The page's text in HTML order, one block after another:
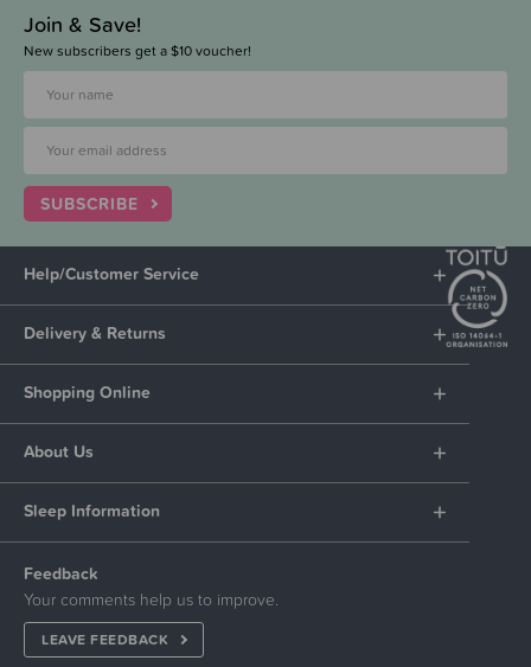
Join & Save!
New subscribers get a $10 voucher!
SUBSCRIBE
Help/Customer Service
Delivery & Returns
Shopping Online
About Us
Sleep Information
Feedback
Your comments help us to improve.
LEAVE FEEDBACK